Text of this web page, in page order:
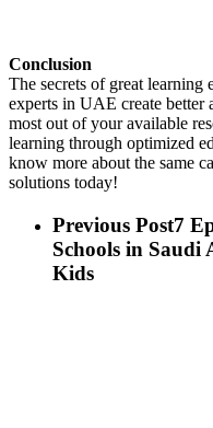
Conclusion
The secrets of great learning
experts in UAE create better
most out of your available
learning through optimized
know more about the same
solutions today!
Previous Post7
Schools in Saudi
Kids